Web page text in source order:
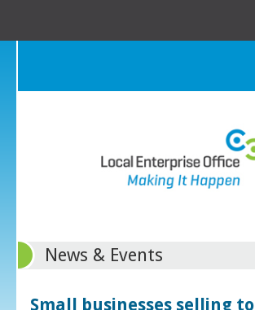
News & Events
Small businesses selling to